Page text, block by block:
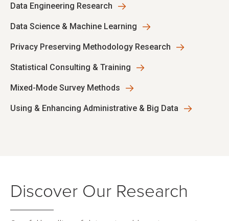
Data Engineering Research
Data Science & Machine Learning
Privacy Preserving Methodology Research
Statistical Consulting & Training
Mixed-Mode Survey Methods
Using & Enhancing Administrative & Big Data
Discover Our Research